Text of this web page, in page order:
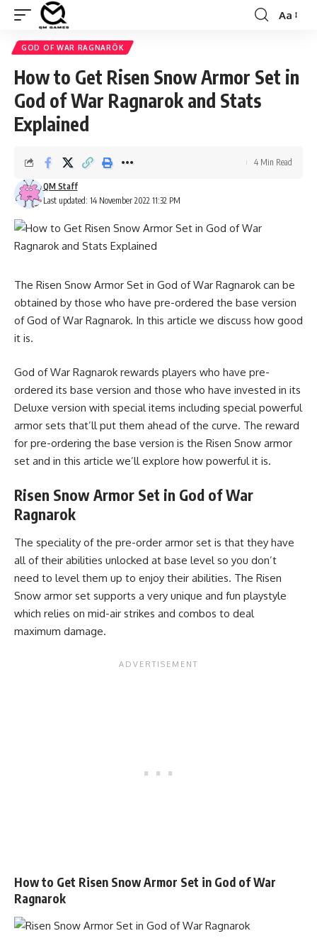
Font
Aa
GOD OF WAR RAGNARÖK
How to Get Risen Snow Armor Set in
God of War Ragnarok and Stats
Explained
Last updated: 14 November 2022 11:32 PM
QM Staff
4 Min Read
The Risen Snow Armor Set in God of War Ragnarok can be
obtained by those who have pre-ordered the base version
of God of War Ragnarok. In this article we discuss how good
it is.
God of War Ragnarok rewards players who have pre-
ordered its base version and those who have invested in its
Deluxe version with special items including special powerful
armor sets that’ll put them ahead of the curve. The reward
for pre-ordering the base version is the Risen Snow armor
set and in this article we’ll explore how powerful it is.
Risen Snow Armor Set in God of War
Ragnarok
The speciality of the pre-order armor set is that they have
all of their abilities unlocked at base level so you don’t
need to level them up to enjoy their abilities. The Risen
Snow armor set supports a very unique and fun playstyle
which relies on mid-air strikes and combos to deal
maximum damage.
How to Get Risen Snow Armor Set in God of War
Ragnarok